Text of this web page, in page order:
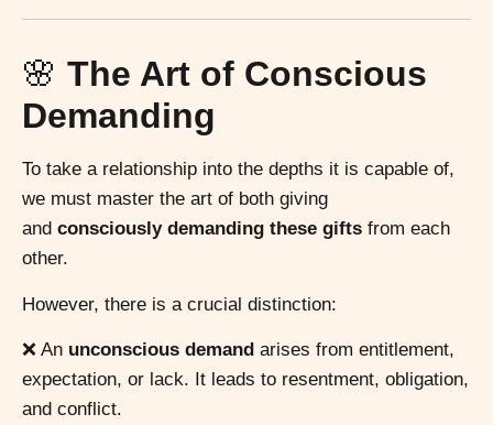
🌸 The Art of Conscious
Demanding
To take a relationship into the depths it is capable of,
we must master the art of both giving
and consciously demanding these gifts from each
other.
However, there is a crucial distinction:
❌ An unconscious demand arises from entitlement,
expectation, or lack. It leads to resentment, obligation,
and conflict.